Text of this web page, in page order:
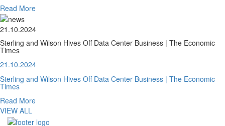
Read More
21.10.2024
Sterling and Wilson Hives Off Data Center Business | The Economic
Times
21.10.2024
Sterling and Wilson Hives Off Data Center Business | The Economic
Times
Read More
VIEW ALL